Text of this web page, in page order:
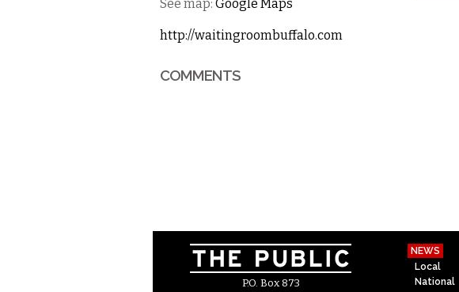
See map: Google Maps
http://waitingroombuffalo.com
COMMENTS
P.O. Box 873
NEWS
Local
National